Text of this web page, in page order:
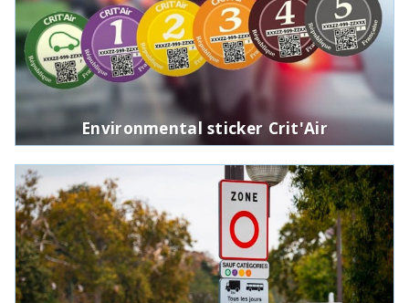
Environmental sticker Crit'Air